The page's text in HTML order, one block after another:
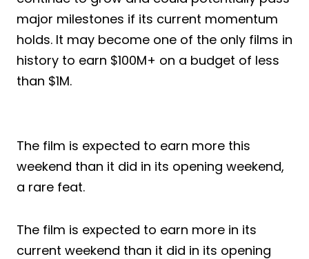
major milestones if its current momentum
holds. It may become one of the only films in
history to earn $100M+ on a budget of less
than $1M.
The film is expected to earn more this
weekend than it did in its opening weekend,
a rare feat.
The film is expected to earn more in its
current weekend than it did in its opening